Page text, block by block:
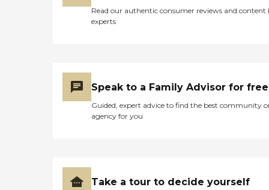
Read our authentic consumer reviews and content
experts
Speak to a Family Advisor for free
Guided, expert advice to find the best community
agency for you
Take a tour to decide yourself